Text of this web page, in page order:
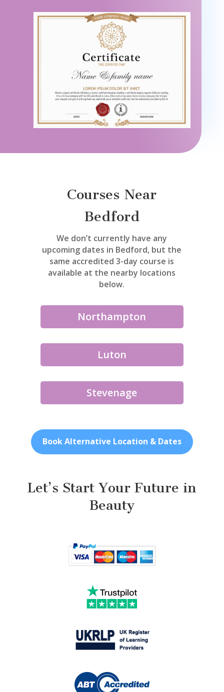
Courses Near
Bedford
We don’t currently have any
upcoming dates in Bedford, but the
same accredited 3-day course is
available at the nearby locations
below.
Northampton
Luton
Stevenage
Book Alternative Location & Dates
Let’s Start Your Future in
Beauty